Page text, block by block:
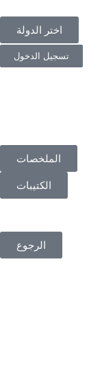
اختر الدولة
تسجيل الدخول
الملخصات
الكتيبات
الرجوع